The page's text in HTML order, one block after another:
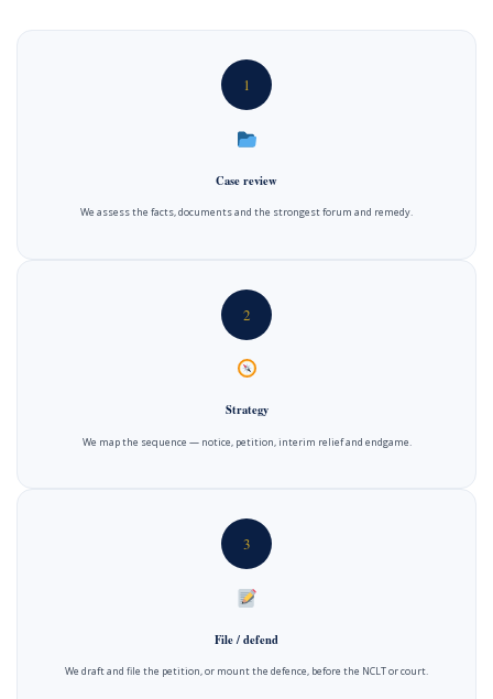
1
Case review
We assess the facts, documents and the strongest forum and remedy.
2
Strategy
We map the sequence — notice, petition, interim relief and endgame.
3
File / defend
We draft and file the petition, or mount the defence, before the NCLT or court.